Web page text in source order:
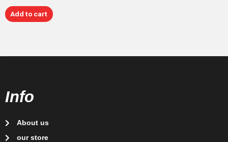
Add to cart
Info
About us
our store